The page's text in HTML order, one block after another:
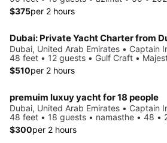
$375per 2 hours
Dubai: Private Yacht Charter from
Dubai, United Arab Emirates • Captain
48 feet • 12 guests • Gulf Craft •
$510per 2 hours
premuim luxuy yacht for 18 people
Dubai, United Arab Emirates • Captain
48 feet • 18 guests • namasthe • 48 •
$300per 2 hours